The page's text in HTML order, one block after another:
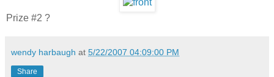
Prize #2 ?
wendy harbaugh at 5/22/2007 04:09:00 PM
Share